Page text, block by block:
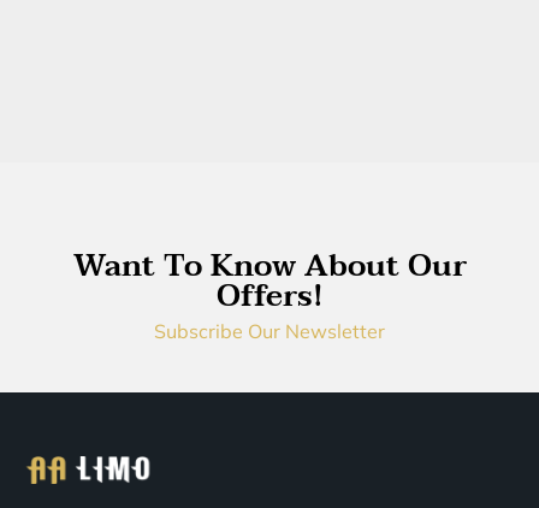
Want To Know About Our
Offers!
Subscribe Our Newsletter